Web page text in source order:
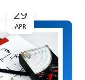
29
APR